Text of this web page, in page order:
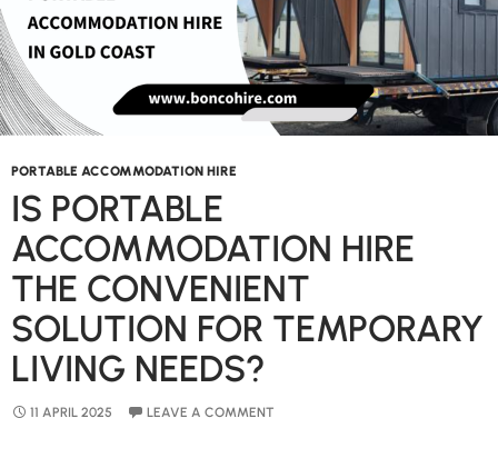
PORTABLE ACCOMMODATION HIRE
IS PORTABLE
ACCOMMODATION HIRE
THE CONVENIENT
SOLUTION FOR TEMPORARY
LIVING NEEDS?
11 APRIL 2025 LEAVE A COMMENT